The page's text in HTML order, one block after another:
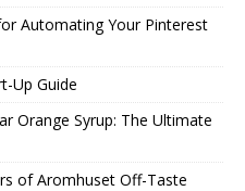
Automating Your Pinterest
Up Guide
Orange Syrup: The Ultimate
of Aromhuset Off-Taste